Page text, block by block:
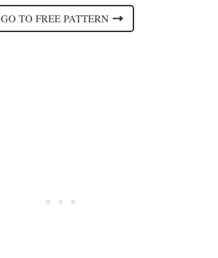
GO TO FREE PATTERN